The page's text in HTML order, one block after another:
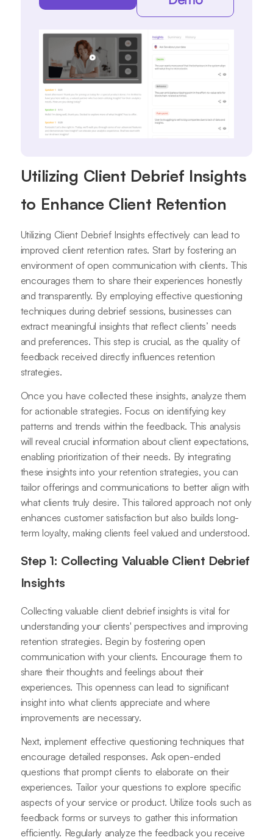
Utilizing Client Debrief Insights
to Enhance Client Retention
Utilizing Client Debrief Insights effectively can lead to
improved client retention rates. Start by fostering an
environment of open communication with clients. This
encourages them to share their experiences honestly
and transparently. By employing effective questioning
techniques during debrief sessions, businesses can
extract meaningful insights that reflect clients’ needs
and preferences. This step is crucial, as the quality of
feedback received directly influences retention
strategies.
Once you have collected these insights, analyze them
for actionable strategies. Focus on identifying key
patterns and trends within the feedback. This analysis
will reveal crucial information about client expectations,
enabling prioritization of their needs. By integrating
these insights into your retention strategies, you can
tailor offerings and communications to better align with
what clients truly desire. This tailored approach not only
enhances customer satisfaction but also builds long-
term loyalty, making clients feel valued and understood.
Step 1: Collecting Valuable Client Debrief
Insights
Collecting valuable client debrief insights is vital for
understanding your clients' perspectives and improving
retention strategies. Begin by fostering open
communication with your clients. Encourage them to
share their thoughts and feelings about their
experiences. This openness can lead to significant
insight into what clients appreciate and where
improvements are necessary.
Next, implement effective questioning techniques that
encourage detailed responses. Ask open-ended
questions that prompt clients to elaborate on their
experiences. Tailor your questions to explore specific
aspects of your service or product. Utilize tools such as
feedback forms or surveys to gather this information
efficiently. Regularly analyze the feedback you receive